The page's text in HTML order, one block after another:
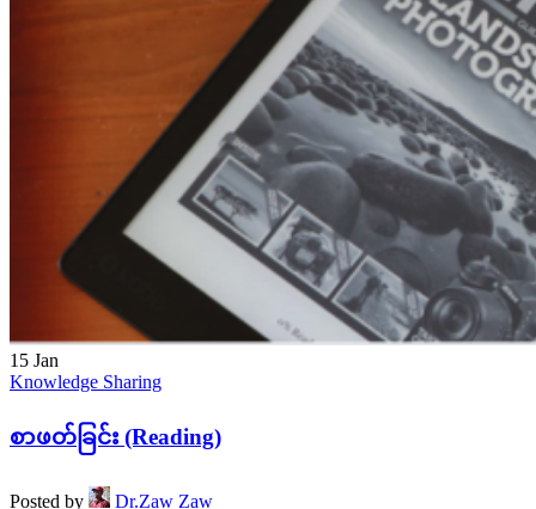
15 Jan
Knowledge Sharing
စာဖတ်ခြင်း (Reading)
Posted by
Dr.Zaw Zaw